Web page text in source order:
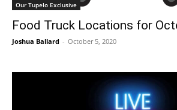
Our Tupelo Exclusive
Food Truck Locations for
Joshua Ballard - October 5, 2020